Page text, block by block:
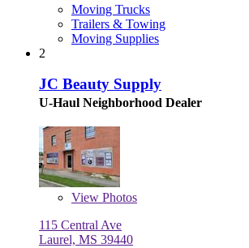
Moving Trucks
Trailers & Towing
Moving Supplies
2
JC Beauty Supply
U-Haul Neighborhood Dealer
View Photos
115 Central Ave
Laurel, MS 39440